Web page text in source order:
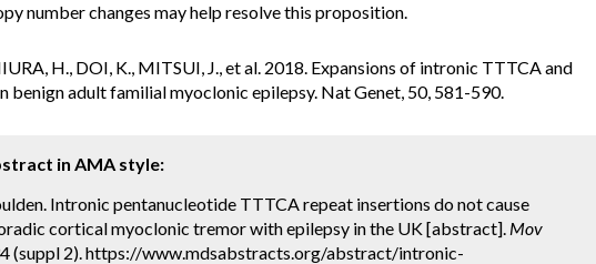
number changes may help resolve this proposition.
H., DOI, K., MITSUI, J., et al. 2018. Expansions of intronic TTTCA and
benign adult familial myoclonic epilepsy. Nat Genet, 50, 581-590.
in AMA style:
Intronic pentanucleotide TTTCA repeat insertions do not cause
cortical myoclonic tremor with epilepsy in the UK [abstract]. Mov
(suppl 2). https://www.mdsabstracts.org/abstract/intronic-